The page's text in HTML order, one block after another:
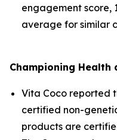
engagement score,
average for similar
Championing Health
Vita Coco reported
certified non-
products are